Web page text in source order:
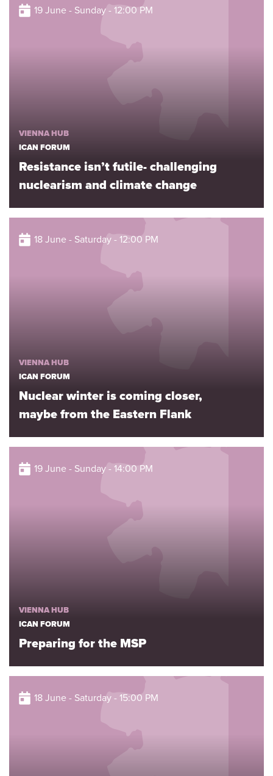
19 June - Sunday - 12:00 PM
VIENNA HUB
ICAN FORUM
Resistance isn’t futile- challenging
nuclearism and climate change
18 June - Saturday - 12:00 PM
VIENNA HUB
ICAN FORUM
Nuclear winter is coming closer,
maybe from the Eastern Flank
19 June - Sunday - 14:00 PM
VIENNA HUB
ICAN FORUM
Preparing for the MSP
18 June - Saturday - 15:00 PM